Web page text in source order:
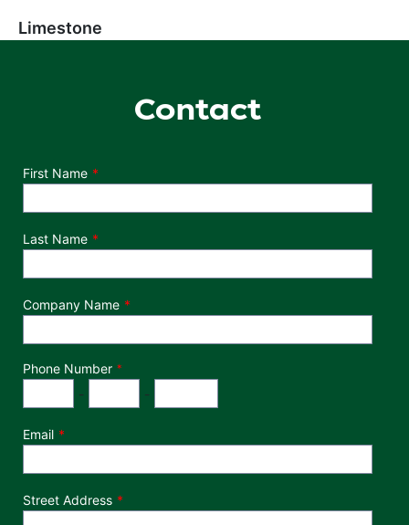
Limestone
Contact
Department
First Name
Last Name
Company Name
Phone Number *
- -
Email
Street Address